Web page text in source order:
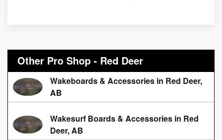
Other Pro Shop - Red Deer
Wakeboards & Accessories in Red Deer,
AB
Wakesurf Boards & Accessories in Red
Deer, AB